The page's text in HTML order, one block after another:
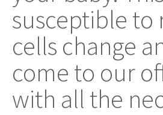
susceptible to
cells change
come to our
with all the